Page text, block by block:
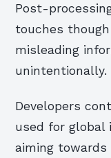
Post-
touches
misleading
unintentionally.
Developers
used for global
aiming